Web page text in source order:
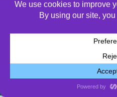
part-time instructor in 1996,
Drama teacher and director
© 2026 All